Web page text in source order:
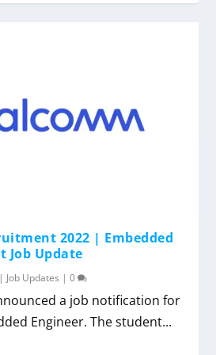
2022 | Embedded
Job Update
| Job Updates |0
a job notification for
Engineer. The student...